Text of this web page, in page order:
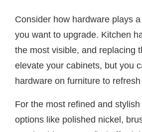
Consider how hardware plays
you want to upgrade. Kitchen
the most visible, and replacing
elevate your cabinets, but you
hardware on furniture to
For the most refined and
options like polished nickel,